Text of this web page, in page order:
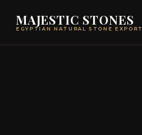
MAJESTIC STONES
EGYPTIAN NATURAL STONE EXPORT